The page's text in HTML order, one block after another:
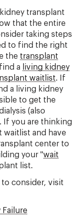
transplant
that the entire
taking steps
to find the right
the transplant
a
living kidney
waitlist. If
a living kidney
to get the
(also
If you are thinking
and have
center to
your "wait
list.
consider, visit
Failure